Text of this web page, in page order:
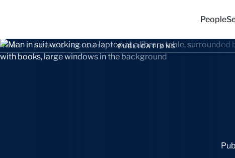
People
HOME / NEWS & INSIGHTS / PUBLICATIONS